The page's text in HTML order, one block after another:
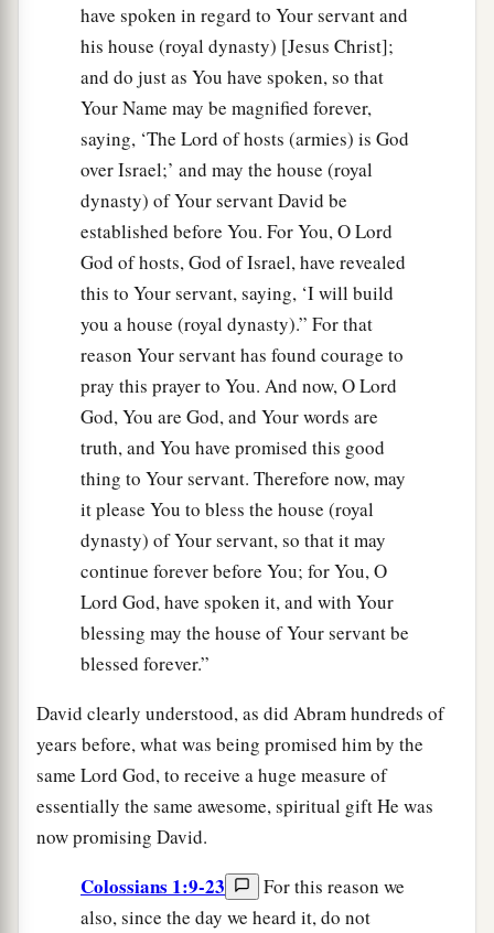
have spoken in regard to Your servant and
his house (royal dynasty) [Jesus Christ];
and do just as You have spoken, so that
Your Name may be magnified forever,
saying, ‘The Lord of hosts (armies) is God
over Israel;’ and may the house (royal
dynasty) of Your servant David be
established before You. For You, O Lord
God of hosts, God of Israel, have revealed
this to Your servant, saying, ‘I will build
you a house (royal dynasty).” For that
reason Your servant has found courage to
pray this prayer to You. And now, O Lord
God, You are God, and Your words are
truth, and You have promised this good
thing to Your servant. Therefore now, may
it please You to bless the house (royal
dynasty) of Your servant, so that it may
continue forever before You; for You, O
Lord God, have spoken it, and with Your
blessing may the house of Your servant be
blessed forever.”
David clearly understood, as did Abram hundreds of
years before, what was being promised him by the
same Lord God, to receive a huge measure of
essentially the same awesome, spiritual gift He was
now promising David.
Colossians 1:9-23
For this reason we
also, since the day we heard it, do not